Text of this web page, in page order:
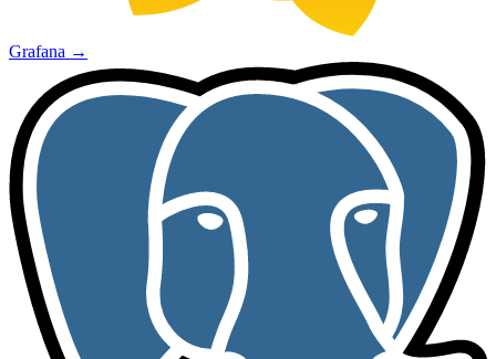
Grafana →